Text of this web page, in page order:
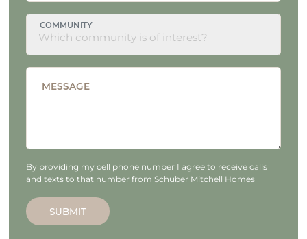
COMMUNITY
MESSAGE
By providing my cell phone number I agree to receive calls
and texts to that number from Schuber Mitchell Homes
SUBMIT